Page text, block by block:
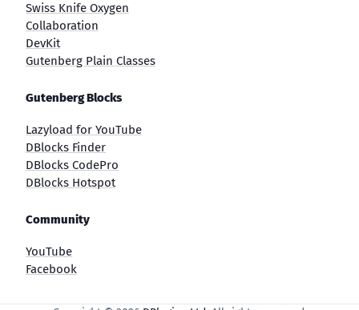
Swiss Knife Oxygen
Collaboration
DevKit
Gutenberg Plain Classes
Gutenberg Blocks
Lazyload for YouTube
DBlocks Finder
DBlocks CodePro
DBlocks Hotspot
Community
YouTube
Facebook